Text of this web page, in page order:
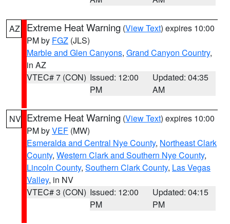
AZ Extreme Heat Warning (View Text) expires 10:00
PM by FGZ (JLS)
Marble and Glen Canyons, Grand Canyon Country,
in AZ
VTEC# 7 (CON) Issued: 12:00
PM
Updated: 04:35
AM
NV Extreme Heat Warning (View Text) expires 10:00
PM byVEF (MW)
Esmeralda and Central Nye County, Northeast Clark
County, Western Clark and Southern Nye County,
Lincoln County, Southern Clark County, Las Vegas
Valley, in NV
VTEC# 3 (CON) Issued: 12:00
PM
Updated: 04:15
PM